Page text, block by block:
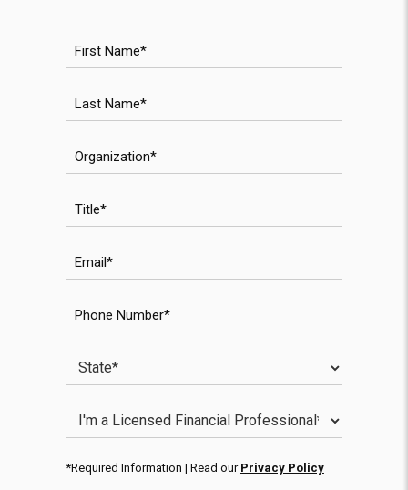
State
Licensed Financial Professional
*Required Information | Read our Privacy Policy